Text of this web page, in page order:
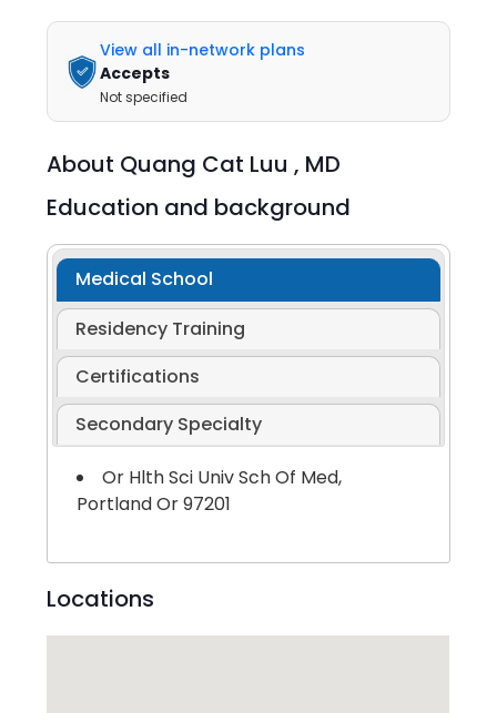
View all in-network plans
Accepts
Not specified
About Quang Cat Luu , MD
Education and background
Medical School
Residency Training
Certifications
Secondary Specialty
Or Hlth Sci Univ Sch Of Med,
Portland Or 97201
Locations